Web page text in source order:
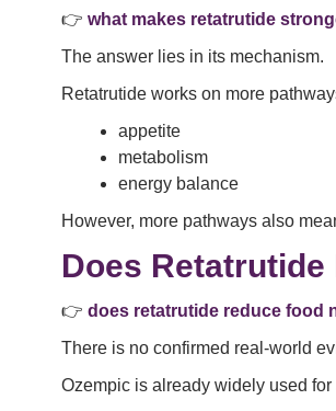
👉 what makes retatrutide
The answer lies in its mechanism.
Retatrutide works on more
appetite
metabolism
energy balance
However, more pathways also
Does Retatrutide
👉 does retatrutide reduce food
There is no confirmed real-world
Ozempic is already widely used